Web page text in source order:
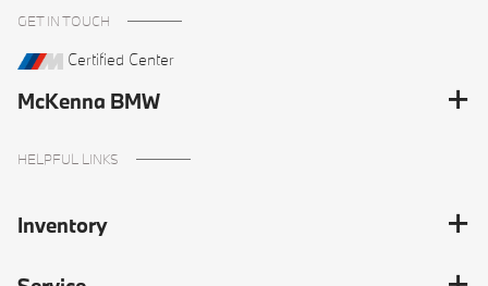
GET IN TOUCH
Certified Center
McKenna BMW
HELPFUL LINKS
Inventory